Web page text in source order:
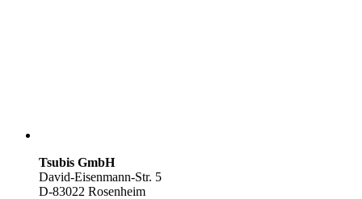
Tsubis GmbH
David-Eisenmann-Str. 5
D-83022 Rosenheim